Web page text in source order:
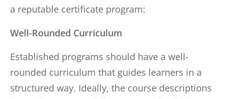
a reputable certificate program:
Well-Rounded Curriculum
Established programs should have a well-
rounded curriculum that guides learners in a
structured way. Ideally, the course descriptions